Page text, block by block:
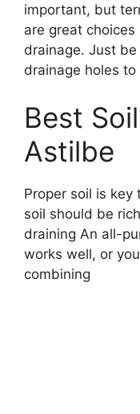
important, but
are great
drainage. Just
drainage holes
Best
Astilbe
Proper soil is
soil should be
draining An all-
works well, or
combining